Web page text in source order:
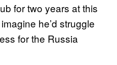
for two years at this
he’d struggle
for the Russia